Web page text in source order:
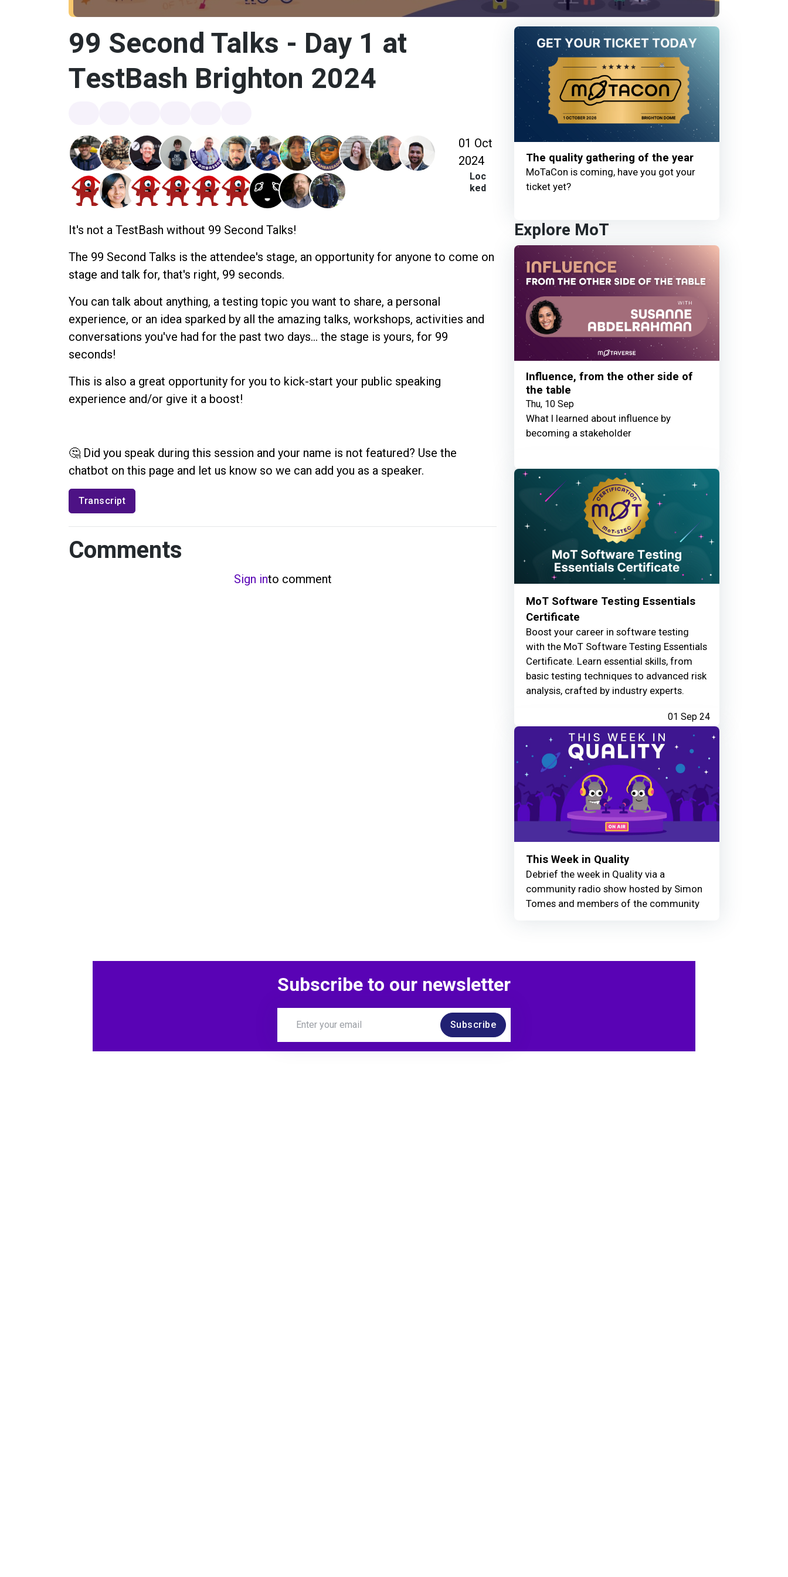
99 Second Talks - Day 1 at
TestBash Brighton 2024
01 Oct
2024
Loc
ked
It's not a TestBash without 99 Second Talks!
The 99 Second Talks is the attendee's stage, an opportunity for anyone to come on
stage and talk for, that's right, 99 seconds.
You can talk about anything, a testing topic you want to share, a personal
experience, or an idea sparked by all the amazing talks, workshops, activities and
conversations you've had for the past two days... the stage is yours, for 99
seconds!
This is also a great opportunity for you to kick-start your public speaking
experience and/or give it a boost!
🤔 Did you speak during this session and your name is not featured? Use the
chatbot on this page and let us know so we can add you as a speaker.
Transcript
Comments
Sign into comment
The quality gathering of the year
MoTaCon is coming, have you got your
ticket yet?
Explore MoT
Influence, from the other side of
the table
Thu, 10 Sep
What I learned about influence by
becoming a stakeholder
MoT Software Testing Essentials
Certificate
Boost your career in software testing
with the MoT Software Testing Essentials
Certificate. Learn essential skills, from
basic testing techniques to advanced risk
analysis, crafted by industry experts.
01 Sep 24
This Week in Quality
Debrief the week in Quality via a
community radio show hosted by Simon
Tomes and members of the community
Subscribe to our newsletter
Subscribe